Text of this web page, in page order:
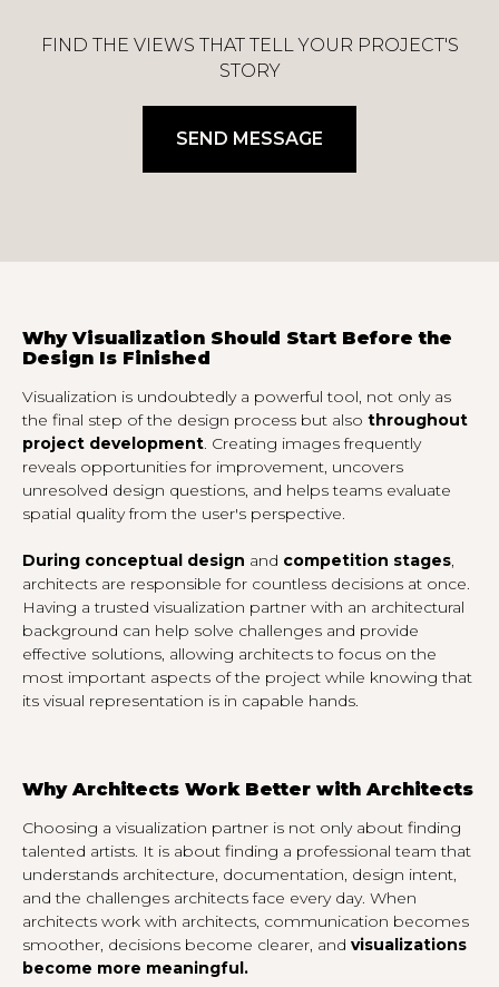
FIND THE VIEWS THAT TELL YOUR PROJECT'S
STORY
SEND MESSAGE
Why Visualization Should Start Before the
Design Is Finished
Visualization is undoubtedly a powerful tool, not only as
the final step of the design process but also throughout
project development. Creating images frequently
reveals opportunities for improvement, uncovers
unresolved design questions, and helps teams evaluate
spatial quality from the user's perspective.
During conceptual design and competition stages,
architects are responsible for countless decisions at once.
Having a trusted visualization partner with an architectural
background can help solve challenges and provide
effective solutions, allowing architects to focus on the
most important aspects of the project while knowing that
its visual representation is in capable hands.
Why Architects Work Better with Architects
Choosing a visualization partner is not only about finding
talented artists. It is about finding a professional team that
understands architecture, documentation, design intent,
and the challenges architects face every day. When
architects work with architects, communication becomes
smoother, decisions become clearer, and visualizations
become more meaningful.